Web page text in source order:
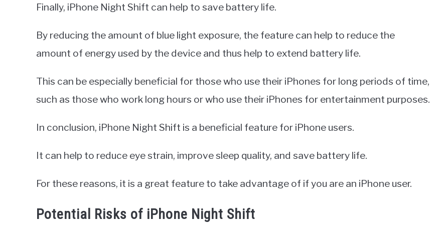
Finally, iPhone Night Shift can help to save battery life.
By reducing the amount of blue light exposure, the feature can help to reduce the
amount of energy used by the device and thus help to extend battery life.
This can be especially beneficial for those who use their iPhones for long periods of time,
such as those who work long hours or who use their iPhones for entertainment purposes.
In conclusion, iPhone Night Shift is a beneficial feature for iPhone users.
It can help to reduce eye strain, improve sleep quality, and save battery life.
For these reasons, it is a great feature to take advantage of if you are an iPhone user.
Potential Risks of iPhone Night Shift